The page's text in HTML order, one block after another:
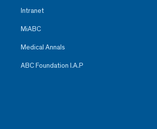
Intranet
MiABC
Medical Annals
ABC Foundation I.A.P